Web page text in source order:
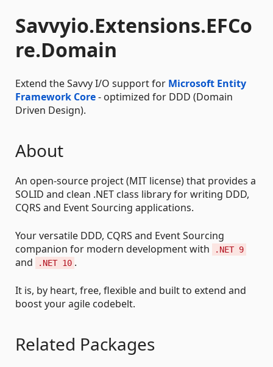
Savvyio.Extensions.EFCo
re.Domain
Extend the Savvy I/O support for Microsoft Entity
Framework Core- optimized for DDD (Domain
Driven Design).
About
An open-source project (MIT license) that provides a
SOLID and clean .NET class library for writing DDD,
CQRS and Event Sourcing applications.
Your versatile DDD, CQRS and Event Sourcing
companion for modern development with
.NET 9
and .NET 10 .
It is, by heart, free, flexible and built to extend and
boost your agile codebelt.
Related Packages